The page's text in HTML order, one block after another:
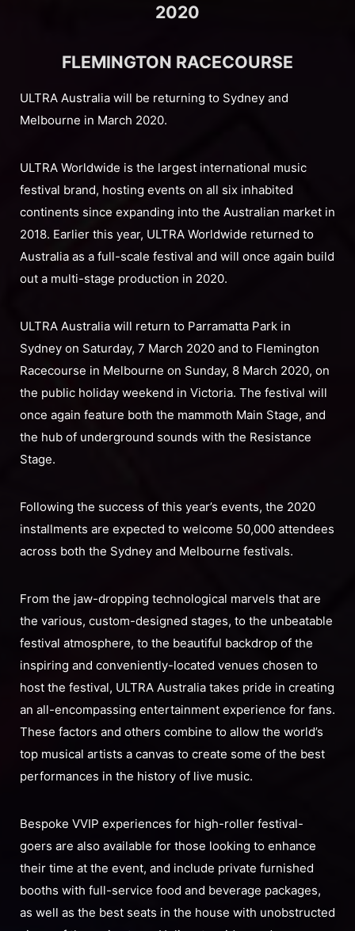
2020
FLEMINGTON RACECOURSE
ULTRA Australia will be returning to Sydney and
Melbourne in March 2020.
ULTRA Worldwide is the largest international music
festival brand, hosting events on all six inhabited
continents since expanding into the Australian market in
2018. Earlier this year, ULTRA Worldwide returned to
Australia as a full-scale festival and will once again build
out a multi-stage production in 2020.
ULTRA Australia will return to Parramatta Park in
Sydney on Saturday, 7 March 2020 and to Flemington
Racecourse in Melbourne on Sunday, 8 March 2020, on
the public holiday weekend in Victoria. The festival will
once again feature both the mammoth Main Stage, and
the hub of underground sounds with the Resistance
Stage.
Following the success of this year’s events, the 2020
installments are expected to welcome 50,000 attendees
across both the Sydney and Melbourne festivals.
From the jaw-dropping technological marvels that are
the various, custom-designed stages, to the unbeatable
festival atmosphere, to the beautiful backdrop of the
inspiring and conveniently-located venues chosen to
host the festival, ULTRA Australia takes pride in creating
an all-encompassing entertainment experience for fans.
These factors and others combine to allow the world’s
top musical artists a canvas to create some of the best
performances in the history of live music.
Bespoke VVIP experiences for high-roller festival-
goers are also available for those looking to enhance
their time at the event, and include private furnished
booths with full-service food and beverage packages,
as well as the best seats in the house with unobstructed